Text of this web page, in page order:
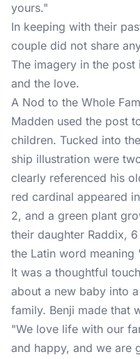
yours."
In keeping with their
couple did not share
The imagery in the
and the love.
A Nod to the Whole
Madden used the post
children. Tucked into
ship illustration were
clearly referenced his
red cardinal appeared
2, and a green plant
their daughter Raddix,
the Latin word
It was a thoughtful
about a new baby into
family. Benji made that
"We love life with our
and happy, and we are